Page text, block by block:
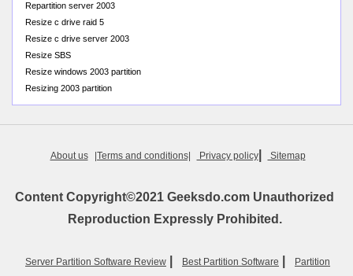
Repartition server 2003
Resize c drive raid 5
Resize c drive server 2003
Resize SBS
Resize windows 2003 partition
Resizing 2003 partition
About us |Terms and conditions| Privacy policy| Sitemap
Content Copyright©2021 Geeksdo.com Unauthorized
Reproduction Expressly Prohibited.
Server Partition Software Review Best Partition Software Partition